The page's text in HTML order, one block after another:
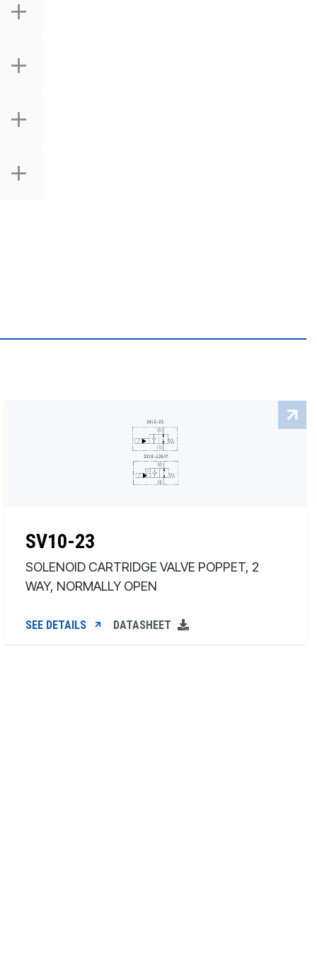
SV10-23
SOLENOID CARTRIDGE VALVE POPPET, 2
WAY, NORMALLY OPEN
SEE DETAILS DATASHEET